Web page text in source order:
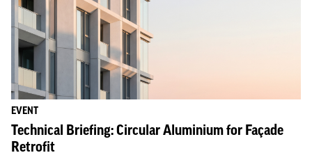
EVENT
Technical Briefing: Circular Aluminium for Façade
Retrofit